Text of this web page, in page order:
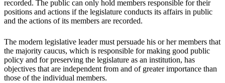
recorded. The public can only hold members responsible for their
positions and actions if the legislature conducts its affairs in public
and the actions of its members are recorded.
The modern legislative leader must persuade his or her members that
the majority caucus, which is responsible for making good public
policy and for preserving the legislature as an institution, has
objectives that are independent from and of greater importance than
those of the individual members.